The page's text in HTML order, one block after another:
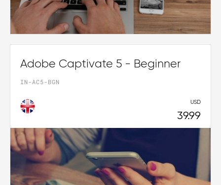
Adobe Captivate 5 - Beginner
IN-AC5-BGN
USD
39.99